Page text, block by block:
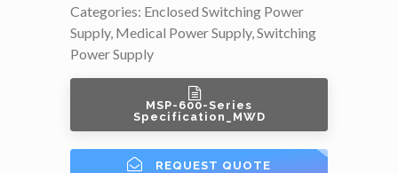
Categories: Enclosed Switching Power
Supply, Medical Power Supply, Switching
Power Supply
MSP-600-Series
Specification_MWD
REQUEST QUOTE